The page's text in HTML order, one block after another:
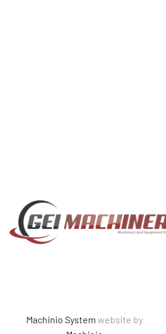
Machinio System website by